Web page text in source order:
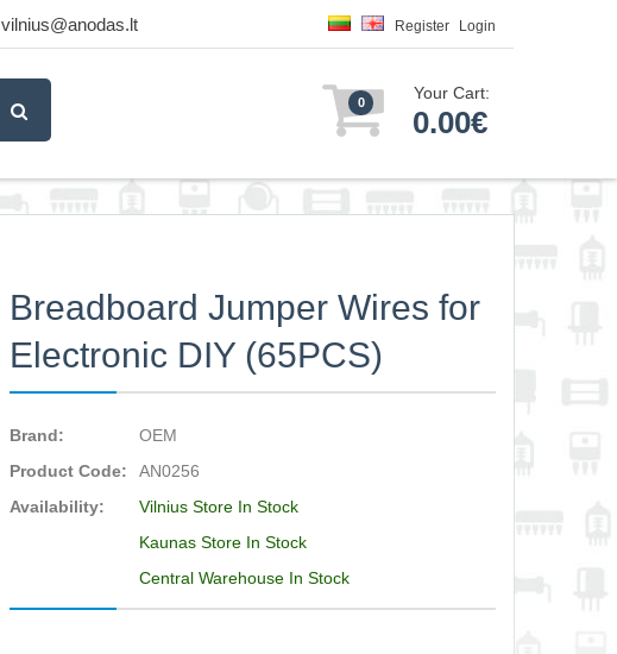
vilnius@anodas.lt Register Login
0 Your Cart:
0.00€
Breadboard Jumper Wires for
Electronic DIY (65PCS)
Brand:
OEM
Product Code:
AN0256
Availability:
Vilnius Store In Stock
Kaunas Store In Stock
Central Warehouse In Stock